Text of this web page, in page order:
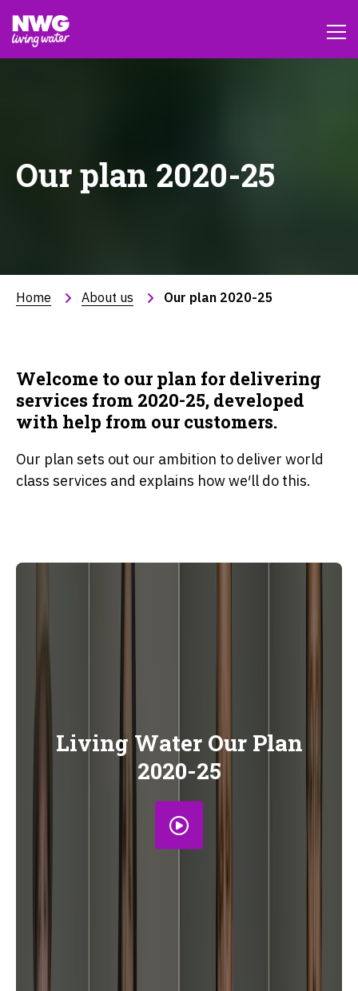
Our plan 2020-25
Home About us Our plan 2020-25
Welcome to our plan for delivering
services from 2020-25, developed
with help from our customers.
Our plan sets out our ambition to deliver world
class services and explains how we′ll do this.
Living Water Our Plan
2020-25